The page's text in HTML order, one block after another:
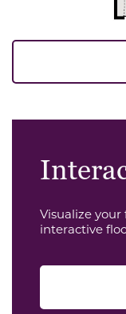
Visualize
interactive